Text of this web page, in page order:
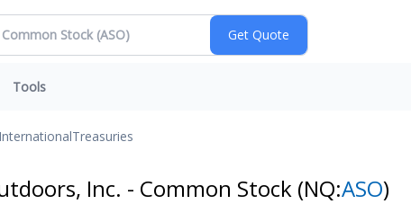
Tools
InternationalTreasuries
Inc. - Common Stock (NQ:ASO)